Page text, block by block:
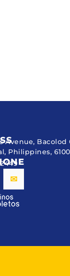
Avenue, Bacolod
Philippines, 6100